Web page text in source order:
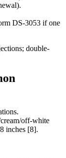
DS-3053 if one
double-
off-white
inches [8].